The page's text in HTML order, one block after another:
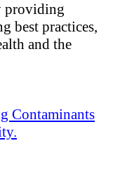
providing
best practices,
and the
Contaminants